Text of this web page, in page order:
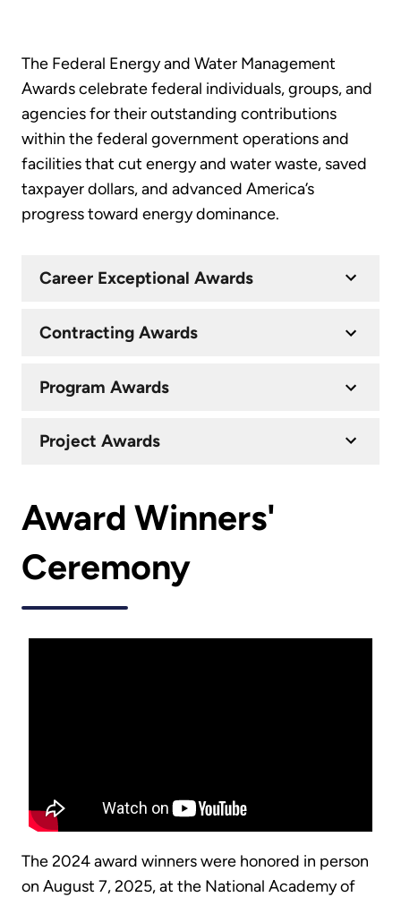
The Federal Energy and Water Management
Awards celebrate federal individuals, groups, and
agencies for their outstanding contributions
within the federal government operations and
facilities that cut energy and water waste, saved
taxpayer dollars, and advanced America’s
progress toward energy dominance.
Career Exceptional Awards
Contracting Awards
Program Awards
Project Awards
Award Winners'
Ceremony
The 2024 award winners were honored in person
on August 7, 2025, at the National Academy of